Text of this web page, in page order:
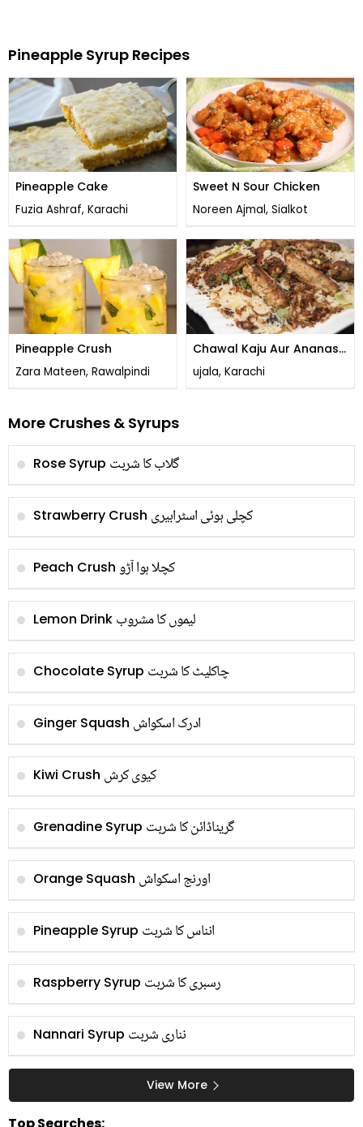
Pineapple Syrup Recipes
Pineapple Cake
Fuzia Ashraf, Karachi
Sweet N Sour Chicken
Noreen Ajmal, Sialkot
Pineapple Crush
Zara Mateen, Rawalpindi
Chawal Kaju Aur Ananas
Kay & Lazat Bharay
Kabab
ujala, Karachi
More Crushes & Syrups
Rose Syrup گلاب کا شربت
Strawberry Crush کچلی ہوئی اسٹرابیری
Peach Crush کچلا ہوا آڑو
Lemon Drink لیموں کا مشروب
Chocolate Syrup چاکلیٹ کا شربت
Ginger Squash ادرک اسکواش
Kiwi Crush کیوی کرش
Grenadine Syrup گریناڈائن کا شربت
Orange Squash اورنج اسکواش
Pineapple Syrup انناس کا شربت
Raspberry Syrup رسبری کا شربت
Nannari Syrup نناری شربت
View More
Top Searches: